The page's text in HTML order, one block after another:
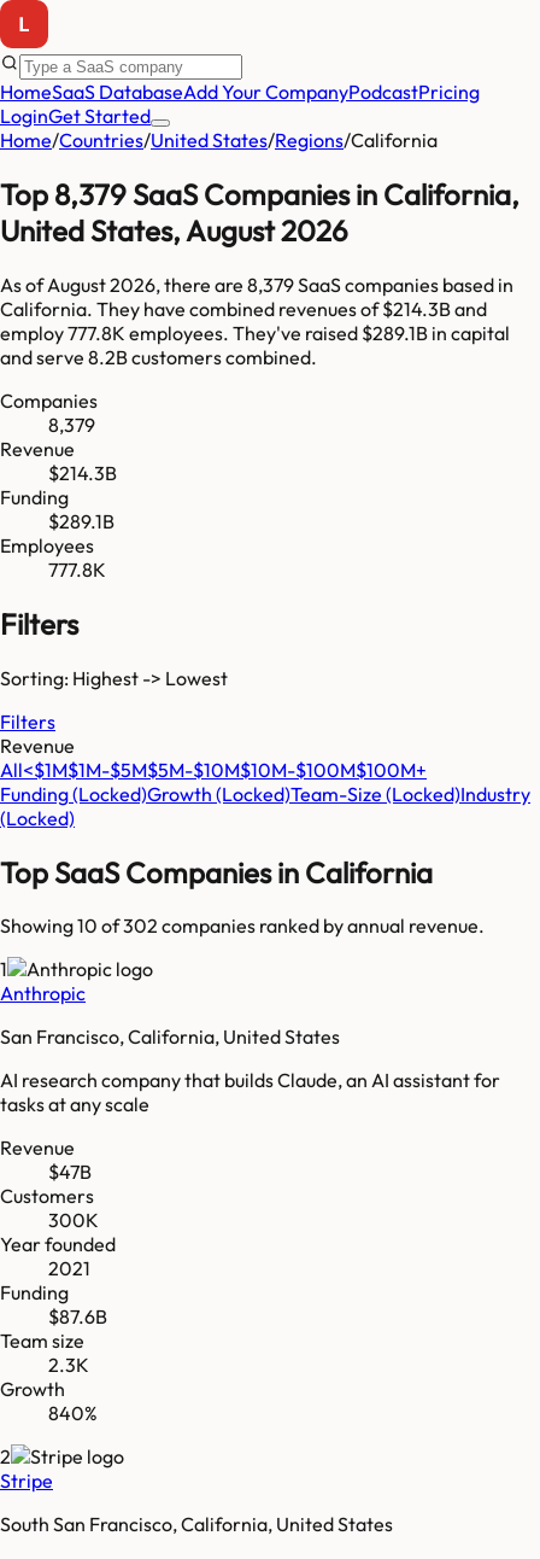
HomeSaaS DatabaseAdd Your CompanyPodcastPricing
LoginGet Started
Home/Countries/United States/Regions/California
Top 8,379SaaS Companies in California,
United States, August 2026
As ofAugust 2026, there are 8,379SaaS companies based in
California. They have combined revenues of$214.3Band
employ777.8K employees. They've raised $289.1B in capital
and serve 8.2Bcustomers combined.
Companies
8,379
Revenue
$214.3B
Funding
$289.1B
Employees
777.8K
Filters
Sorting: Highest -> Lowest
Filters
Revenue
All<$1M$1M-$5M$5M-$10M$10M-$100M$100M+
Funding(Locked)Growth (Locked)Team-Size (Locked)Industry
(Locked)
Top SaaS Companies in California
Showing 10 of302 companies ranked by annual revenue.
1
Anthropic
San Francisco, California, United States
AI research company that builds Claude, an AI assistant for
tasks at any scale
Revenue
$47B
Customers
300K
Year founded
2021
Funding
$87.6B
Team size
2.3K
Growth
840%
2
Stripe
South San Francisco, California, United States